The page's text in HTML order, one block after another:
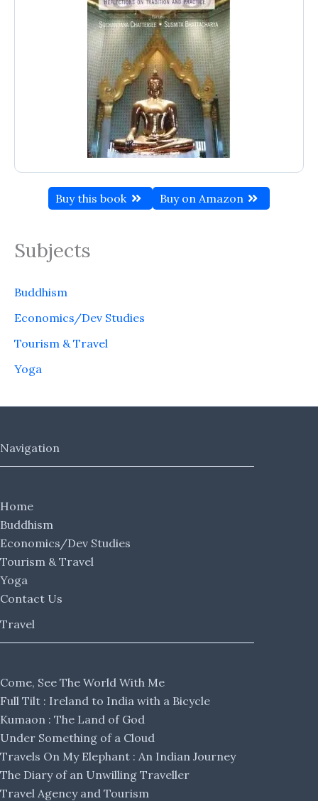
Buy this book Buy on Amazon
Subjects
Buddhism
Economics/Dev Studies
Tourism & Travel
Yoga
Navigation
Home
Buddhism
Economics/Dev Studies
Tourism & Travel
Yoga
Contact Us
Travel
Come, See The World With Me
Full Tilt : Ireland to India with a Bicycle
Kumaon : The Land of God
Under Something of a Cloud
Travels On My Elephant : An Indian Journey
The Diary of an Unwilling Traveller
Travel Agency and Tourism